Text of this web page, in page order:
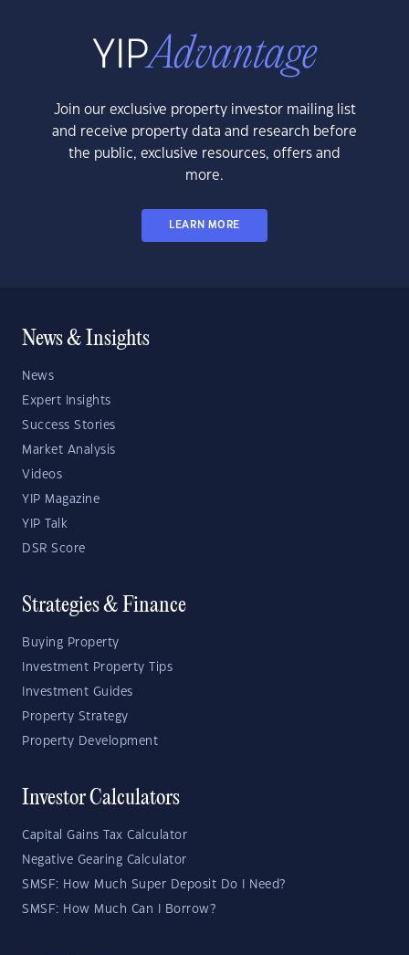
Join our exclusive property investor mailing list
and receive property data and research before
the public, exclusive resources, offers and
more.
LEARN MORE
News & Insights
News
Expert Insights
Success Stories
Market Analysis
Videos
YIP Magazine
YIP Talk
DSR Score
Strategies & Finance
Buying Property
Investment Property Tips
Investment Guides
Property Strategy
Property Development
Investor Calculators
Capital Gains Tax Calculator
Negative Gearing Calculator
SMSF: How Much Super Deposit Do I Need?
SMSF: How Much Can I Borrow?